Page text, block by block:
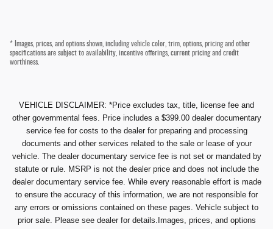
* Images, prices, and options shown, including vehicle color, trim, options, pricing and other
specifications are subject to availability, incentive offerings, current pricing and credit
worthiness.
VEHICLE DISCLAIMER: *Price excludes tax, title, license fee and
other governmental fees. Price includes a $399.00 dealer documentary
service fee for costs to the dealer for preparing and processing
documents and other services related to the sale or lease of your
vehicle. The dealer documentary service fee is not set or mandated by
statute or rule. MSRP is not the dealer price and does not include the
dealer documentary service fee. While every reasonable effort is made
to ensure the accuracy of this information, we are not responsible for
any errors or omissions contained on these pages. Vehicle subject to
prior sale. Please see dealer for details.Images, prices, and options